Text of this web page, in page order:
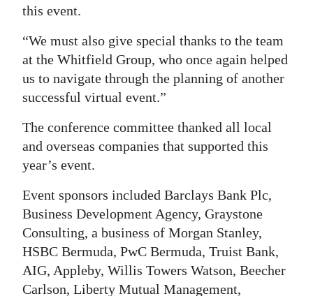
this event.
“We must also give special thanks to the team
at the Whitfield Group, who once again helped
us to navigate through the planning of another
successful virtual event.”
The conference committee thanked all local
and overseas companies that supported this
year’s event.
Event sponsors included Barclays Bank Plc,
Business Development Agency, Graystone
Consulting, a business of Morgan Stanley,
HSBC Bermuda, PwC Bermuda, Truist Bank,
AIG, Appleby, Willis Towers Watson, Beecher
Carlson, Liberty Mutual Management,